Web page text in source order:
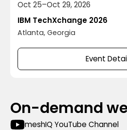
Oct 25–Oct 29, 2026
IBM TechXchange 2026
Atlanta, Georgia
Event
On-demand
meshIQ YouTube Channel